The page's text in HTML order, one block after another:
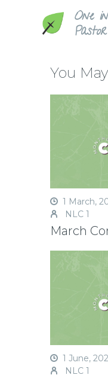
One
You
1 March,
NLC 1
March
1 June,
NLC 1